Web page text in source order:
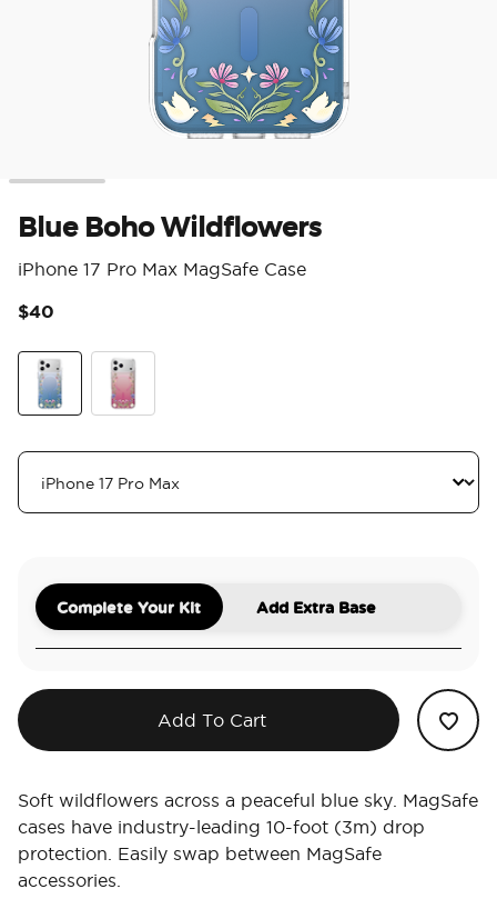
Blue Boho Wildflowers
iPhone 17 Pro Max MagSafe Case
$40
Complete Your Kit Add Extra Base
Add To Cart
Soft wildflowers across a peaceful blue sky. MagSafe
cases have industry-leading 10-foot (3m) drop
protection. Easily swap between MagSafe
accessories.